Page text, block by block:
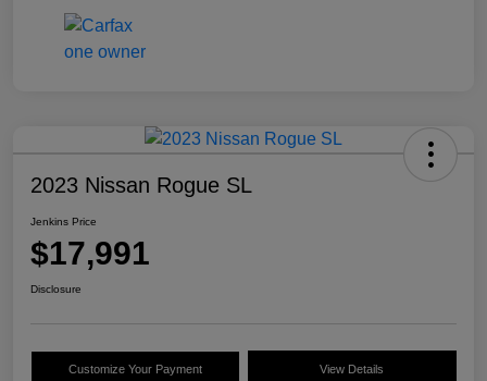
2023 Nissan Rogue SL
Jenkins Price
$17,991
Disclosure
Customize Your Payment View Details